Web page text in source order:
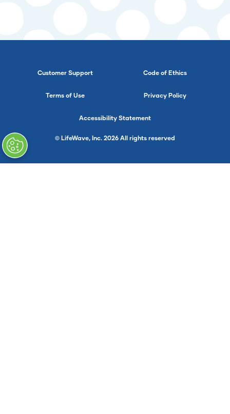
Customer Support Code of Ethics
Terms of Use Privacy Policy
Accessibility Statement
© LifeWave, Inc. 2026 All rights reserved